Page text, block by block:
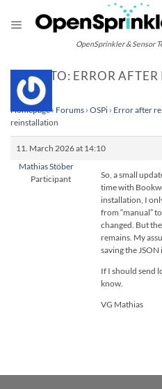
content
OpenSprinkler & Sensor
REPLY TO: ERROR
Homepage› Forums › OSPi › Error after
reinstallation
11. March 2026 at 14:10
Mathias Stöber
Participant
So, a small
time with
installation, I
from “manual”
changed. But
remains. My
saving the JSON
If I should send
know.
VG Mathias